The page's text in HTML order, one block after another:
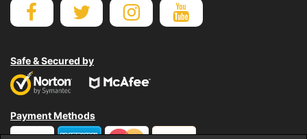
Safe & Secured by
Payment Methods